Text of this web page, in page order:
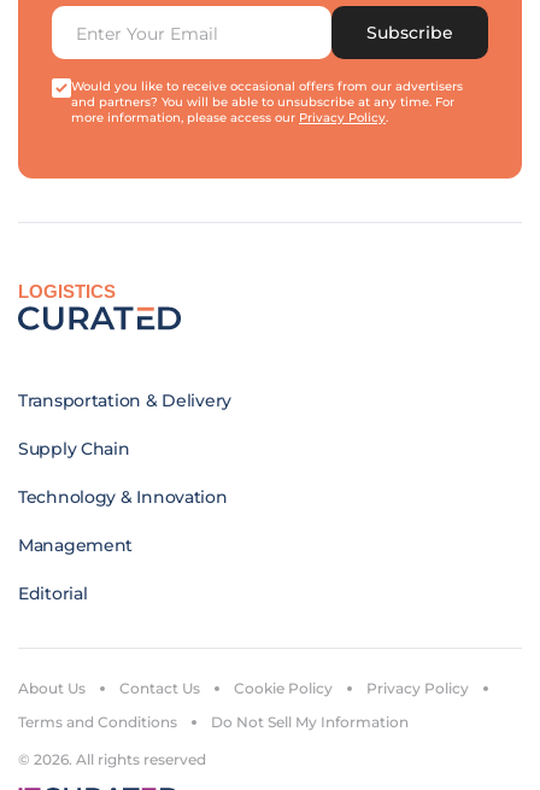
Subscribe
Would you like to receive occasional offers from our advertisers
and partners? You will be able to unsubscribe at any time. For
more information, please access our Privacy Policy.
LOGISTICS
Transportation & Delivery
Supply Chain
Technology & Innovation
Management
Editorial
© 2026. All rights reserved
About Us Contact Us Cookie Policy
Privacy Policy
Terms and Conditions
Do Not Sell My Information